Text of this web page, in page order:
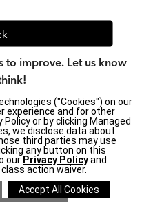
to improve. Let us know
|
(CA residents
Act| Terms & Conditions|
Ethan Allen Global, Inc.
("Cookies") on our
experience and for other
or by clicking Managed
we disclose data about
third parties may use
any button on this
our Privacy Policyand
action waiver.